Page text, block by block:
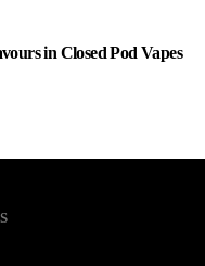
in Closed Pod Vapes